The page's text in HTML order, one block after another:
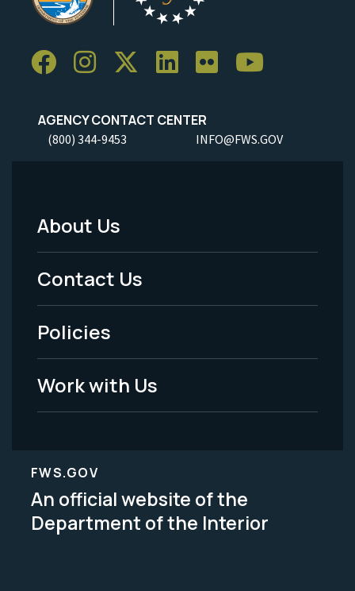
AGENCY CONTACT CENTER
(800) 344-9453 INFO@FWS.GOV
Footer
Menu
-
Legal
About Us
Contact Us
Policies
Work with Us
FWS.GOV
An official website of the
Department of the Interior